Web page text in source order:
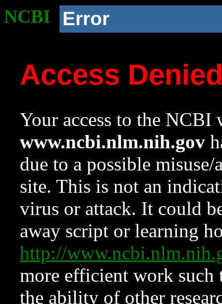
NCBI Error
Access
Your access to the NCBI
www.ncbi.nlm.nih.gov
due to a possible
site. This is not an
virus or attack. It could
away script or learning
http://
more efficient work such
the ability of other